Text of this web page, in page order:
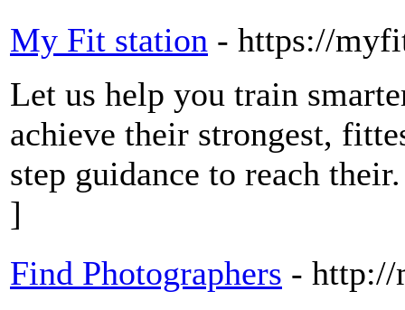
My Fit station - https://
Let us help you train
achieve their strongest,
step guidance to reach
]
Find Photographers - http://